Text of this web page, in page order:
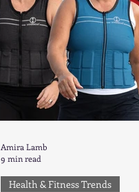
Tech-Savvy
Client Spotlight
Hottie on the Go
Health & Fitness Trends
Amira Lamb
9 min read